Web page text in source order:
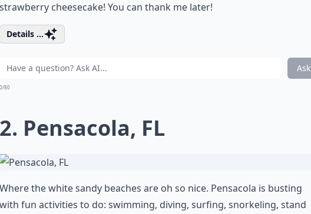
strawberry cheesecake! You can thank me later!
Details ...
Ask
0/80
2. Pensacola, FL
Where the white sandy beaches are oh so nice. Pensacola is busting
with fun activities to do: swimming, diving, surfing, snorkeling, stand